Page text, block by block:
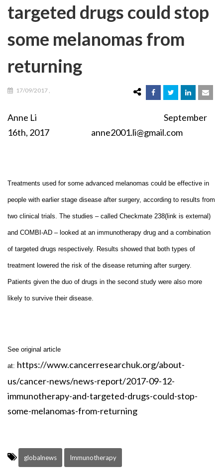
targeted drugs could stop
some melanomas from
returning
17/09/2017
Anne Li September
16th, 2017 anne2001.li@gmail.com
Treatments used for some advanced melanomas could be effective in
people with earlier stage disease after surgery, according to results from
two clinical trials. The studies – called Checkmate 238(link is external)
and COMBI-AD – looked at an immunotherapy drug and a combination
of targeted drugs respectively. Results showed that both types of
treatment lowered the risk of the disease returning after surgery.
Patients given the duo of drugs in the second study were also more
likely to survive their disease.
See original article
at: https://www.cancerresearchuk.org/about-
us/cancer-news/news-report/2017-09-12-
immunotherapy-and-targeted-drugs-could-stop-
some-melanomas-from-returning
globalnews Immunotherapy